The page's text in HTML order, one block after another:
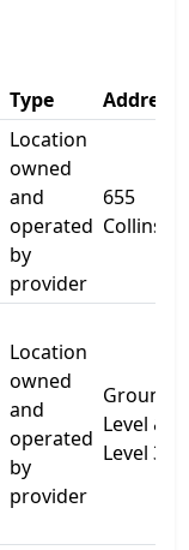
Type Address
Location
owned
and
operated
by
provider
655
Collins St
Location
owned
and
operated
by
provider
Ground
Level &
Level 3